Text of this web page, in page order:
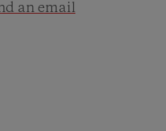
an email